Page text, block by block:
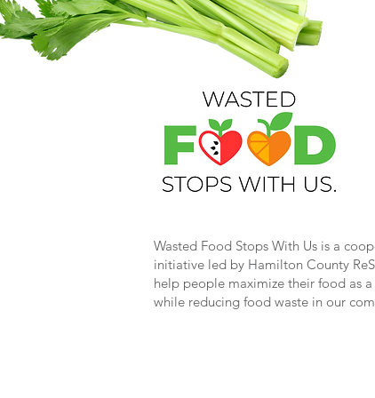
Wasted Food Stops With Us is a
initiative led by Hamilton County
help people maximize their food as a
while reducing food waste in our